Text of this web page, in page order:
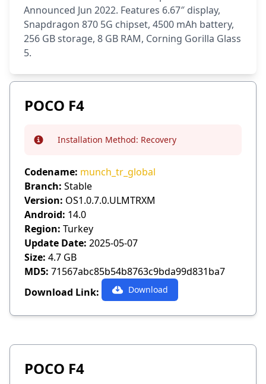
Announced Jun 2022. Features 6.67″ display,
Snapdragon 870 5G chipset, 4500 mAh battery,
256 GB storage, 8 GB RAM, Corning Gorilla Glass
5.
POCO F4
Info Installation Method: Recovery
Codename: munch_tr_global
Branch: Stable
Version: OS1.0.7.0.ULMTRXM
Android: 14.0
Region: Turkey
Update Date: 2025-05-07
Size: 4.7 GB
MD5: 71567abc85b54b8763c9bda99d831ba7
Download Link:
Download
POCO F4